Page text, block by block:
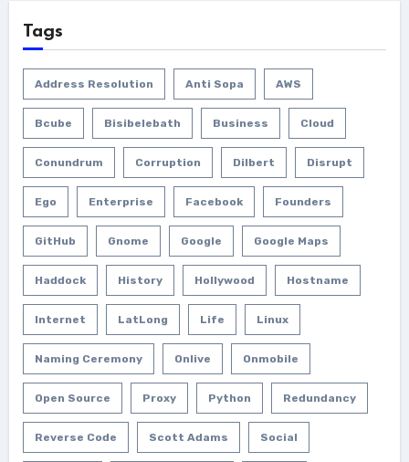
Tags
Address Resolution Anti Sopa AWS
Bcube Bisibelebath Business Cloud
Conundrum Corruption Dilbert Disrupt
Ego Enterprise Facebook Founders
GitHub Gnome Google Google Maps
Haddock History Hollywood Hostname
Internet LatLong Life Linux
Naming Ceremony Onlive Onmobile
Open Source Proxy Python Redundancy
Reverse Code Scott Adams Social